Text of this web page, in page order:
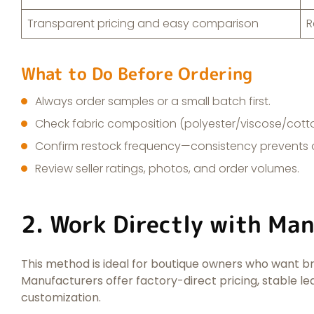
Transparent pricing and easy comparison
What to Do Before Ordering
Always order samples or a small batch first.
Check fabric composition (polyester/viscose/
Confirm restock frequency—consistency prevents
Review seller ratings, photos, and order volumes.
2. Work Directly with
This method is ideal for boutique owners who want
Manufacturers offer factory-direct pricing, stable
customization.